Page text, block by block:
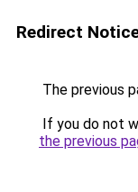
Redirect
The previous
If you do not
the previous